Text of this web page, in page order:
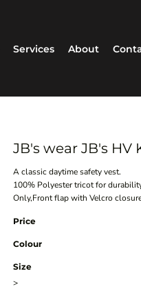
Services About
JB's wear JB's HV
A classic daytime safety vest.
100% Polyester tricot for
Only,Front flap with Velcro
Price
Colour
Size
>